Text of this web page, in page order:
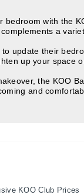
bedroom with the
a
update their
up your space
the KOO
and
KOO Club Prices